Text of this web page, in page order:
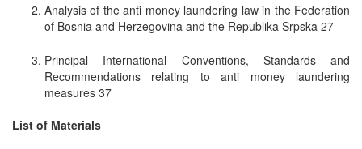
Analysis of the anti money laundering law in the Federation
of Bosnia and Herzegovina and the Republika Srpska 27
Principal International Conventions, Standards and
Recommendations relating to anti money laundering
measures 37
List of Materials